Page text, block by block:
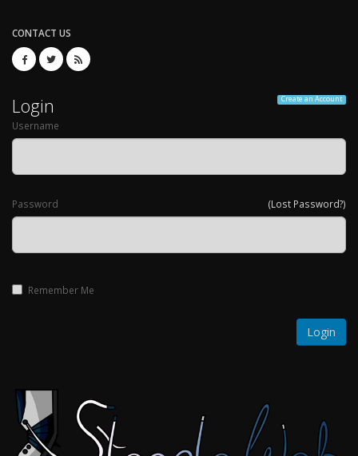
CONTACT US
Create an Account
Login
Username
(Lost Password?)
Password
Remember Me